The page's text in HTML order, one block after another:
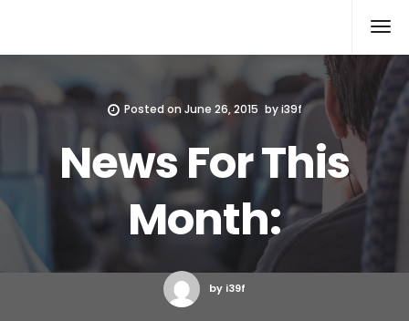
Posted on June 26, 2015 byi39f
News For This
Month:
by i39f